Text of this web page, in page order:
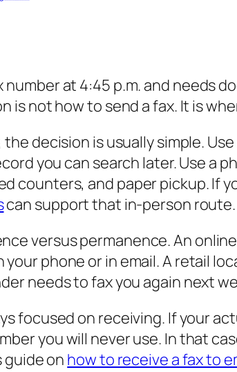
number at 4:45 p.m. and needs
is not how to send a fax. It is
decision is usually simple.
you can search later. Use a
counters, and paper pickup. If
can support that in-person route.
versus permanence. An
your phone or in email. A retail
needs to fax you again next
focused on receiving. If your
you will never use. In that
on how to receive a fax to